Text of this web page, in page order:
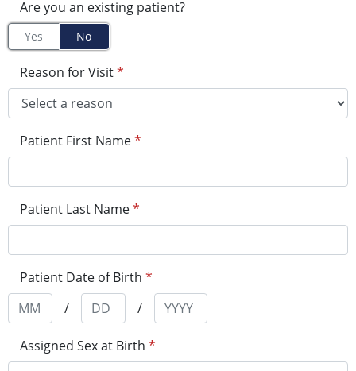
Are you an existing patient?
Yes No
Reason for Visit*
Patient First Name*
Patient Last Name*
Patient Date of Birth *
/
/
Assigned Sex at Birth *